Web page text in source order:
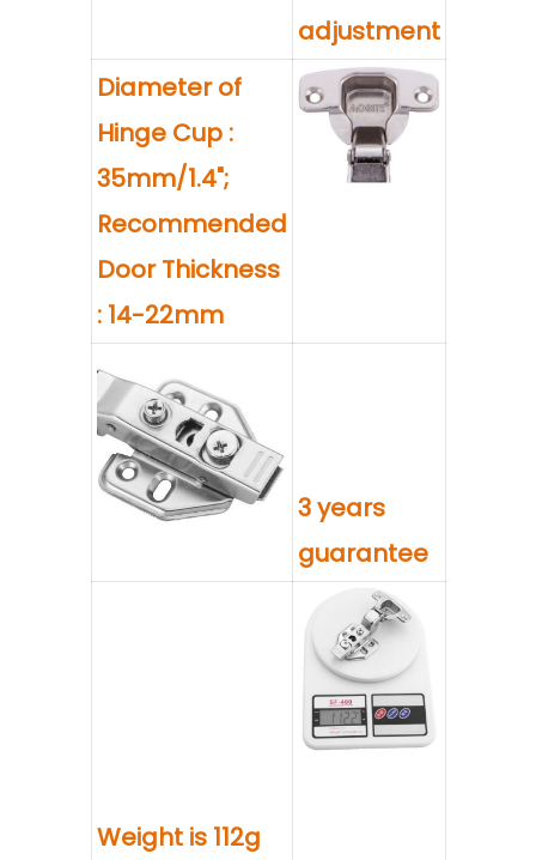
adjustment
Diameter of
Hinge Cup :
35mm/1.4";
Recommended
Door Thickness
: 14-22mm
3 years
guarantee
Weight is 112g